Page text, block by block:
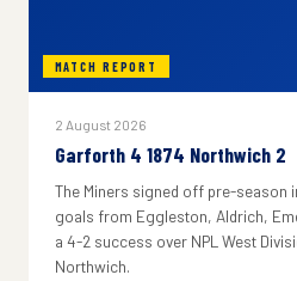
MATCH REPORT
2 August 2026
Garforth 4 1874 Northwich 2
The Miners signed off pre-season
goals from Eggleston, Aldrich,
a 4-2 success over NPL West
Northwich.